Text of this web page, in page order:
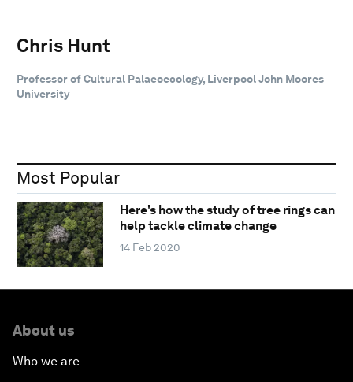
Chris Hunt
Professor of Cultural Palaeoecology, Liverpool John Moores
University
Most Popular
Here's how the study of tree rings can
help tackle climate change
14 Feb 2020
About us
Who we are